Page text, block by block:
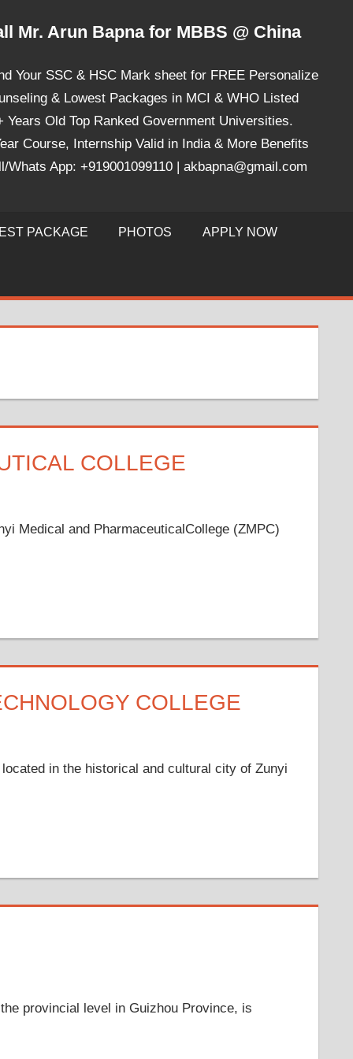
Mr. Arun Bapna for MBBS @ China
Your SSC & HSC Mark sheet for FREE Personalize
& Lowest Packages in MCI & WHO Listed
Years Old Top Ranked Government Universities.
Course, Internship Valid in India & More Benefits
Whats App: +919001099110 | akbapna@gmail.com
PACKAGE PHOTOS APPLY NOW
COLLEGE
Medical and PharmaceuticalCollege (ZMPC)
COLLEGE
in the historical and cultural city of Zunyi
provincial level in Guizhou Province, is